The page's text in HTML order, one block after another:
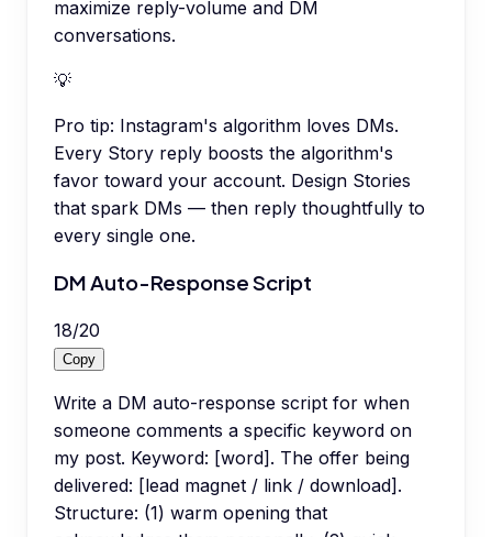
maximize reply-volume and DM
conversations.
💡
Pro tip: Instagram's algorithm loves DMs.
Every Story reply boosts the algorithm's
favor toward your account. Design Stories
that spark DMs — then reply thoughtfully to
every single one.
DM Auto-Response Script
18/20
Copy
Write a DM auto-response script for when
someone comments a specific keyword on
my post. Keyword: [word]. The offer being
delivered: [lead magnet / link / download].
Structure: (1) warm opening that